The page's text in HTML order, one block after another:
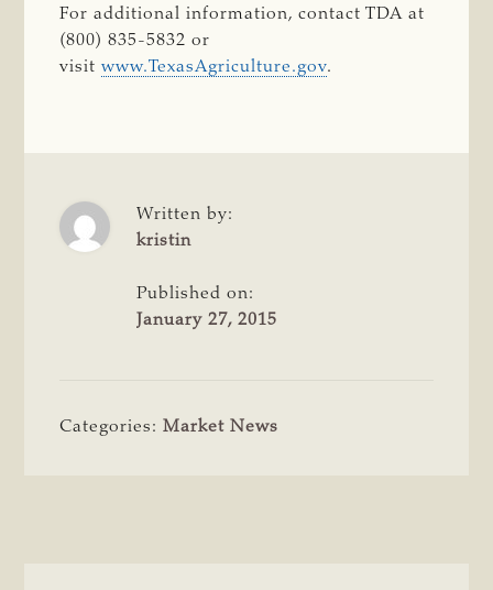
For additional information, contact TDA at
(800) 835-5832 or
visitwww.TexasAgriculture.gov.
Written by:
kristin
Published on:
January 27, 2015
Categories:Market News